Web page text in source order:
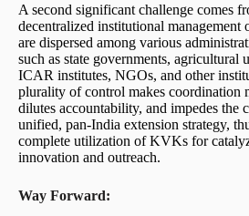
A second significant challenge comes
decentralized institutional
are dispersed among various
such as state governments, agricultural
ICAR institutes, NGOs, and other
plurality of control makes coordination
dilutes accountability, and impedes the
unified, pan-India extension strategy,
complete utilization of KVKs for
innovation and outreach.
Way Forward: